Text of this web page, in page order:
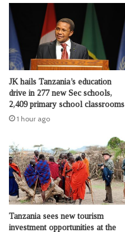
JK hails Tanzania’s education
drive in 277 new Sec schools,
2,409 primary school classrooms
1 hour ago
Tanzania sees new tourism
investment opportunities at the